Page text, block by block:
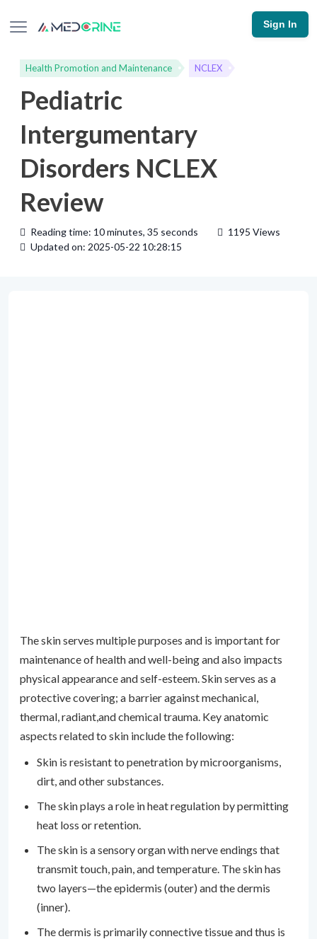
Sign In
Health Promotion and Maintenance NCLEX
Pediatric
Intergumentary
Disorders NCLEX
Review
Reading time: 10 minutes, 35 seconds
1195 Views
Updated on: 2025-05-22 10:28:15
The skin serves multiple purposes and is important for
maintenance of health and well-being and also impacts
physical appearance and self-esteem. Skin serves as a
protective covering; a barrier against mechanical,
thermal, radiant,and chemical trauma. Key anatomic
aspects related to skin include the following:
Skin is resistant to penetration by microorganisms,
dirt, and other substances.
The skin plays a role in heat regulation by permitting
heat loss or retention.
The skin is a sensory organ with nerve endings that
transmit touch, pain, and temperature. The skin has
two layers—the epidermis (outer) and the dermis
(inner).
The dermis is primarily connective tissue and thus is